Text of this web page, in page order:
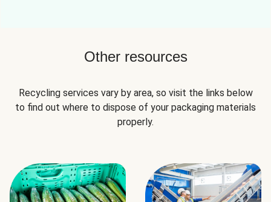
Other resources
Recycling services vary by area, so visit the links below
to find out where to dispose of your packaging materials
properly.